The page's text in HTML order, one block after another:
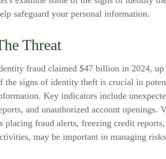
safeguard your personal information.
Threat
fraud claimed $47 billion in 2024,
the signs of identity theft is crucial in
Key indicators include
and unauthorized account openings.
placing fraud alerts, freezing credit
may be important in managing